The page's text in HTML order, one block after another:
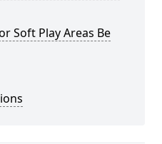
Soft Play Areas Be